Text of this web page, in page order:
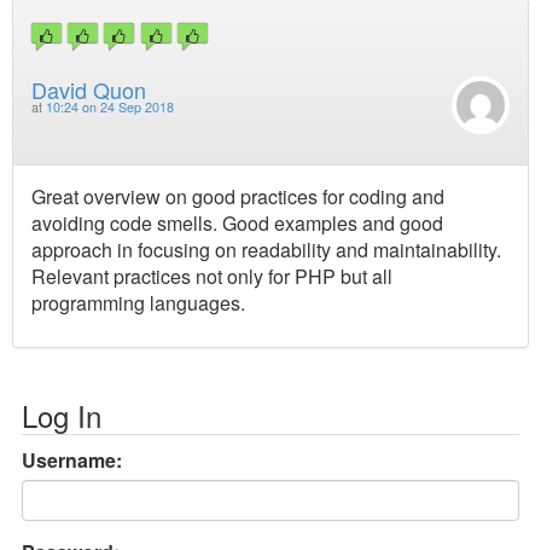
David Quon
at 10:24 on 24 Sep 2018
Great overview on good practices for coding and
avoiding code smells. Good examples and good
approach in focusing on readability and maintainability.
Relevant practices not only for PHP but all
programming languages.
Log In
Username: